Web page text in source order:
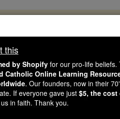
Catholic Online School
an age of noise and
— the cost of a coffee — we
Catholic. Stand with us
this
by Shopifyfor our pro-life
Catholic Online Learning
. Our founders, now in their
If everyone gave just $5, the cost
in faith. Thank you.